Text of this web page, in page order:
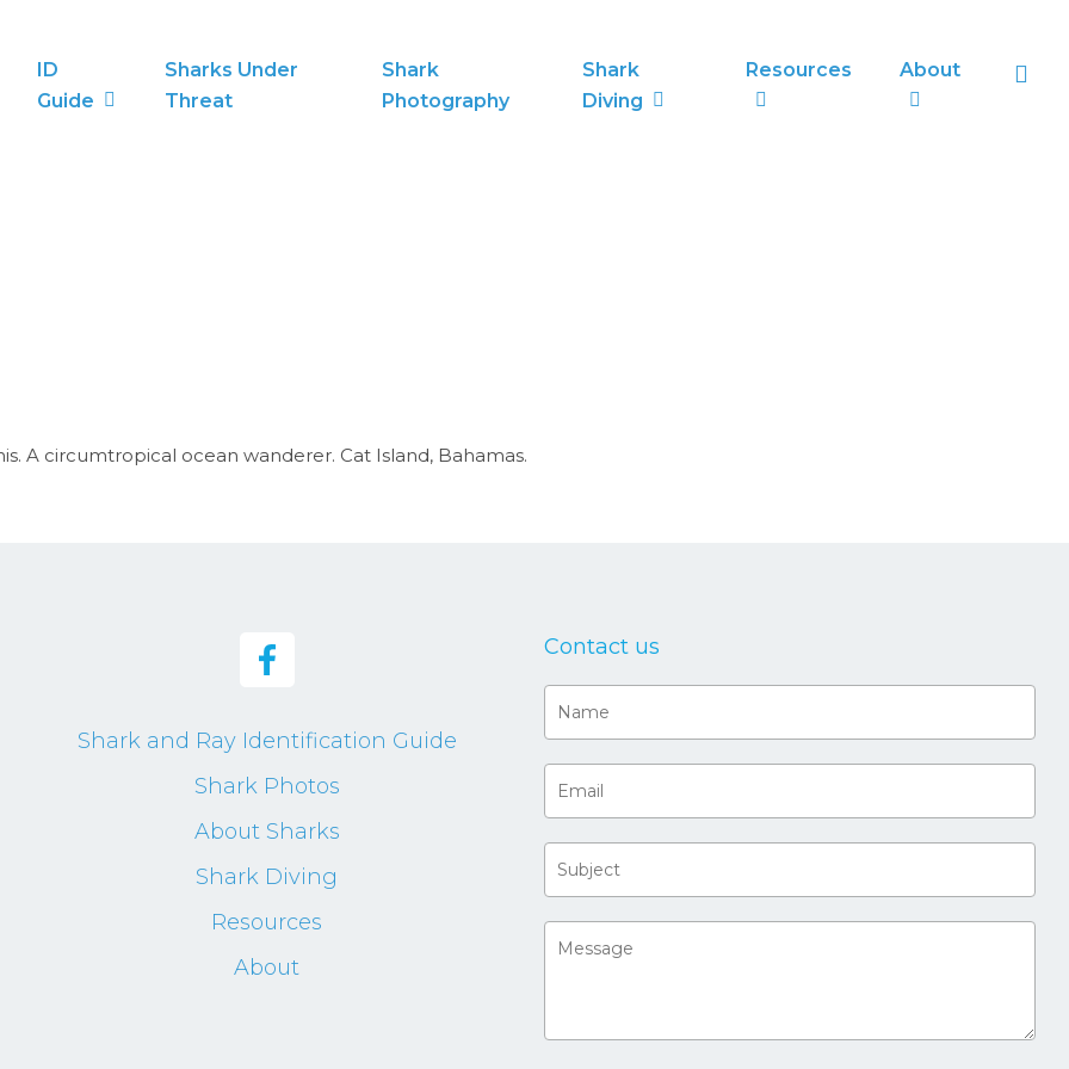
ID
Guide
Sharks Under
Threat
Shark
Photography
Shark
Diving
Resources About
A circumtropical ocean wanderer. Cat Island, Bahamas.
Shark and Ray Identification Guide
Shark Photos
About Sharks
Shark Diving
Resources
About
Contact us